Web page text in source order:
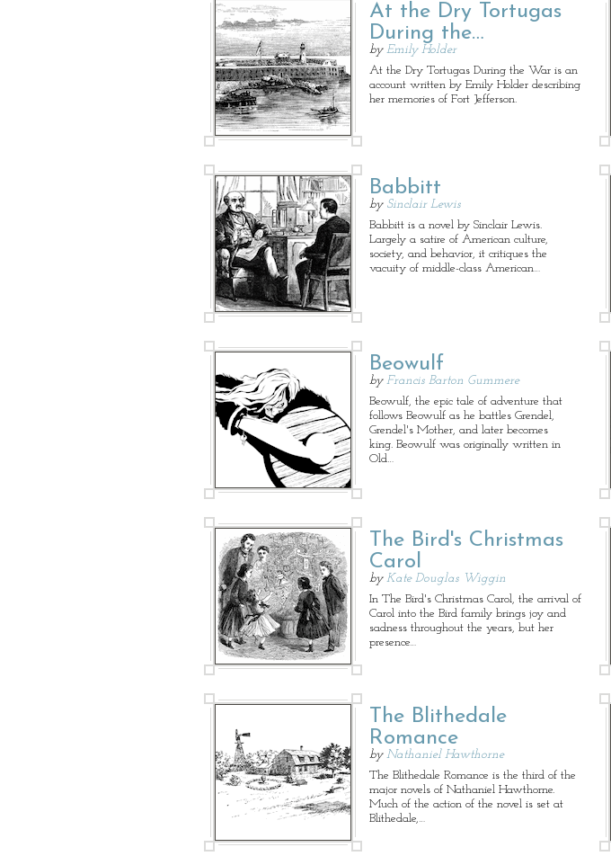
At the Dry Tortugas
During the…
by Emily Holder
At the Dry Tortugas During the War is an
account written by Emily Holder describing
her memories of Fort Jefferson.
Babbitt
by Sinclair Lewis
Babbitt is a novel by Sinclair Lewis.
Largely a satire of American culture,
society, and behavior, it critiques the
vacuity of middle-class American…
Beowulf
by Francis Barton Gummere
Beowulf, the epic tale of adventure that
follows Beowulf as he battles Grendel,
Grendel's Mother, and later becomes
king. Beowulf was originally written in
Old…
The Bird's Christmas
Carol
by Kate Douglas Wiggin
In The Bird's Christmas Carol, the arrival of
Carol into the Bird family brings joy and
sadness throughout the years, but her
presence…
The Blithedale
Romance
by Nathaniel Hawthorne
The Blithedale Romance is the third of the
major novels of Nathaniel Hawthorne.
Much of the action of the novel is set at
Blithedale,…